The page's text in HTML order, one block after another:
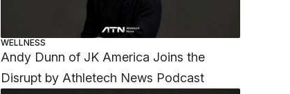
WELLNESS
Andy Dunn of JK America Joins the
Disrupt by Athletech News Podcast